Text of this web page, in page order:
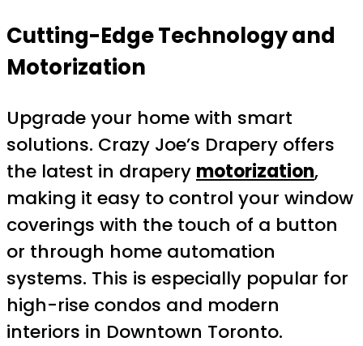
Cutting-Edge Technology and
Motorization
Upgrade your home with smart
solutions. Crazy Joe’s Drapery offers
the latest in drapery motorization,
making it easy to control your window
coverings with the touch of a button
or through home automation
systems. This is especially popular for
high-rise condos and modern
interiors in Downtown Toronto.